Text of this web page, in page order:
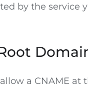
by the service
a CNAME at